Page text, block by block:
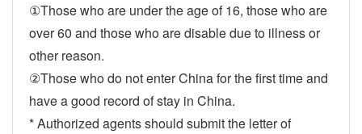
①Those who are under the age of 16, those who are
over 60 and those who are disable due to illness or
other reason.
②Those who do not enter China for the first time and
have a good record of stay in China.
* Authorized agents should submit the letter of